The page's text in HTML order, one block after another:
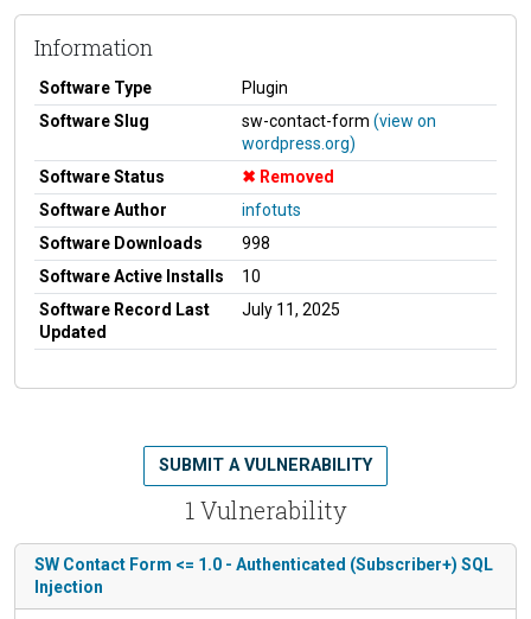
Information
Software Type
Plugin
Software Slug
sw-contact-form (view on
wordpress.org)
Software Status
Removed
Software Author
infotuts
Software Downloads
998
Software Active Installs
10
Software Record Last
Updated
July 11, 2025
1 Vulnerability
SUBMIT A VULNERABILITY
SW Contact Form <= 1.0 - Authenticated (Subscriber+) SQL
Injection